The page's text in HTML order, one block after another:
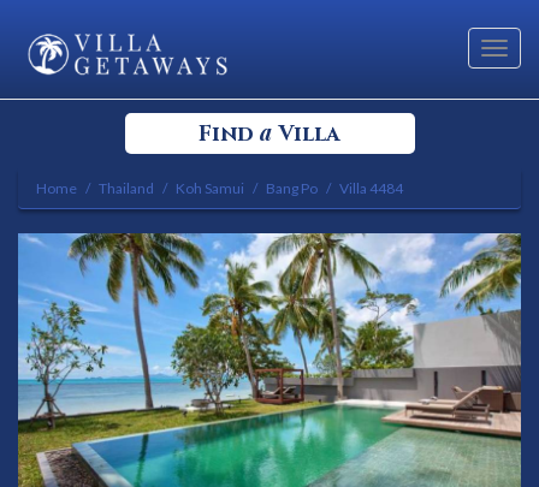
Find a Villa
Select your Destination
Select a Location
Bedrooms
Home Thailand Koh Samui Bang Po Villa 4484